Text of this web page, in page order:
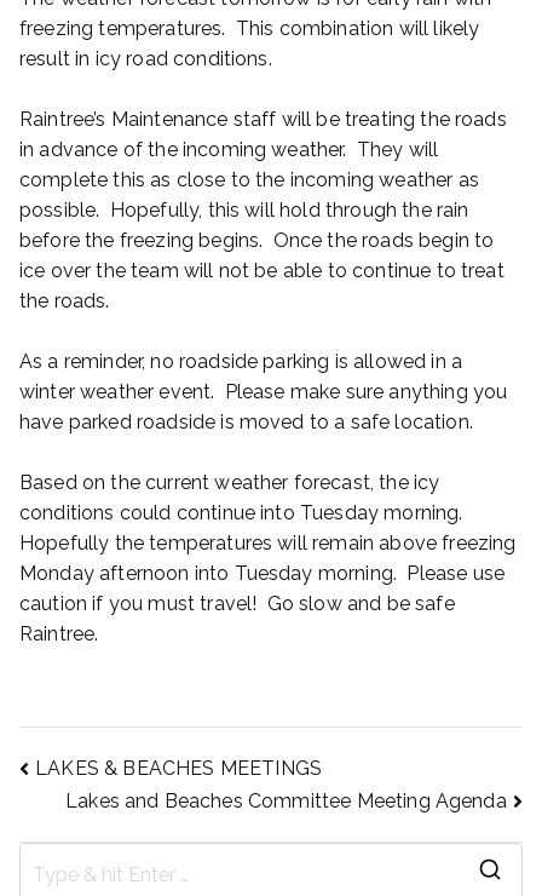
freezing temperatures. This combination will likely
result in icy road conditions.
Raintree’s Maintenance staff will be treating the roads
in advance of the incoming weather. They will
complete this as close to the incoming weather as
possible. Hopefully, this will hold through the rain
before the freezing begins. Once the roads begin to
ice over the team will not be able to continue to treat
the roads.
As a reminder, no roadside parking is allowed in a
winter weather event. Please make sure anything you
have parked roadside is moved to a safe location.
Based on the current weather forecast, the icy
conditions could continue into Tuesday morning.
Hopefully the temperatures will remain above freezing
Monday afternoon into Tuesday morning. Please use
caution if you must travel! Go slow and be safe
Raintree.
LAKES & BEACHES MEETINGS
Lakes and Beaches Committee Meeting Agenda